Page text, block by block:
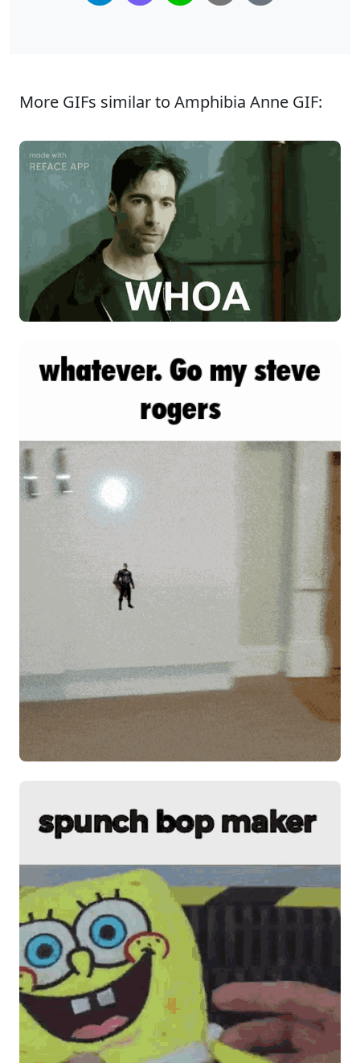
More GIFs similar to Amphibia Anne GIF: